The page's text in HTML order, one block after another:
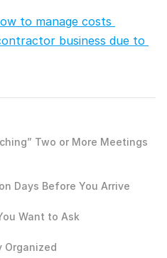
to manage costs
business due to
Two or More Meetings
Days Before You Arrive
Want to Ask
Organized